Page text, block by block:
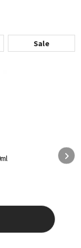
Sale
options